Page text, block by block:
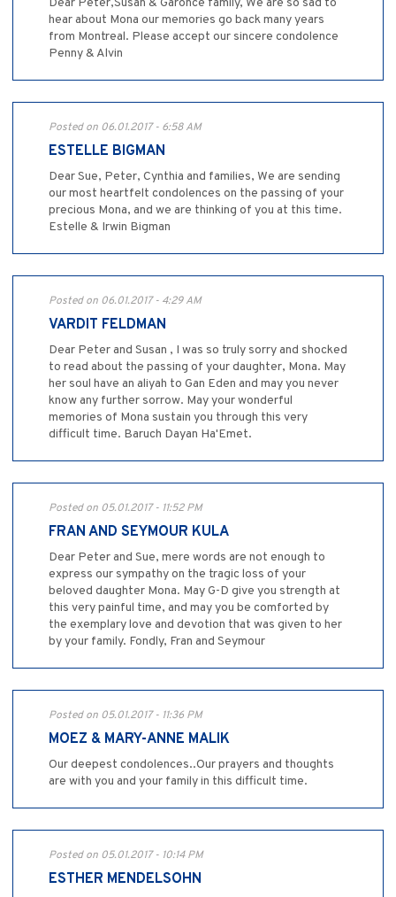
Dear Peter,Susan & Garonce family, We are so sad to
hear about Mona our memories go back many years
from Montreal. Please accept our sincere condolence
Penny & Alvin
Posted on 06.01.2017 - 6:58 AM
ESTELLE BIGMAN
Dear Sue, Peter, Cynthia and families, We are sending
our most heartfelt condolences on the passing of your
precious Mona, and we are thinking of you at this time.
Estelle & Irwin Bigman
Posted on 06.01.2017 - 4:29 AM
VARDIT FELDMAN
Dear Peter and Susan , I was so truly sorry and shocked
to read about the passing of your daughter, Mona. May
her soul have an aliyah to Gan Eden and may you never
know any further sorrow. May your wonderful
memories of Mona sustain you through this very
difficult time. Baruch Dayan Ha'Emet.
Posted on 05.01.2017 - 11:52 PM
FRAN AND SEYMOUR KULA
Dear Peter and Sue, mere words are not enough to
express our sympathy on the tragic loss of your
beloved daughter Mona. May G-D give you strength at
this very painful time, and may you be comforted by
the exemplary love and devotion that was given to her
by your family. Fondly, Fran and Seymour
Posted on 05.01.2017 - 11:36 PM
MOEZ & MARY-ANNE MALIK
Our deepest condolences..Our prayers and thoughts
are with you and your family in this difficult time.
Posted on 05.01.2017 - 10:14 PM
ESTHER MENDELSOHN